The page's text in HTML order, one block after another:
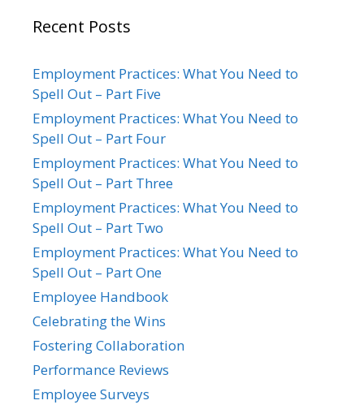
Recent Posts
Employment Practices: What You Need to
Spell Out – Part Five
Employment Practices: What You Need to
Spell Out – Part Four
Employment Practices: What You Need to
Spell Out – Part Three
Employment Practices: What You Need to
Spell Out – Part Two
Employment Practices: What You Need to
Spell Out – Part One
Employee Handbook
Celebrating the Wins
Fostering Collaboration
Performance Reviews
Employee Surveys